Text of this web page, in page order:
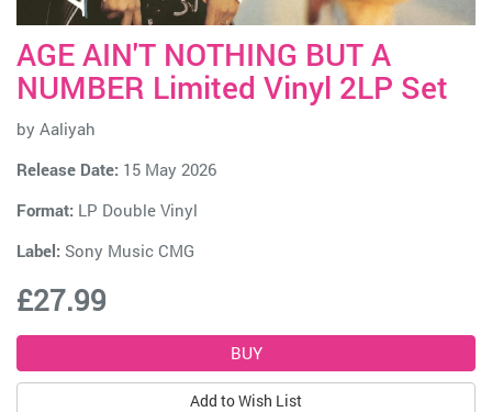
AGE AIN'T NOTHING BUT A
NUMBER Limited Vinyl 2LP Set
by Aaliyah
Release Date: 15 May 2026
Format: LP Double Vinyl
Label: Sony Music CMG
£27.99
Add to Wish List